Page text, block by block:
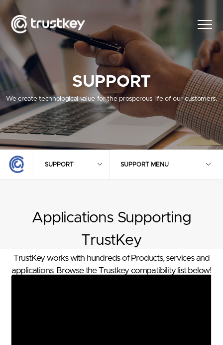
SUPPORT
We create technological value for the prosperous life of our customers.
SUPPORT SUPPORT MENU
Applications Supporting
TrustKey
TrustKey works with hundreds of Products, services and
applications. Browse the Trustkey compatibility list below!